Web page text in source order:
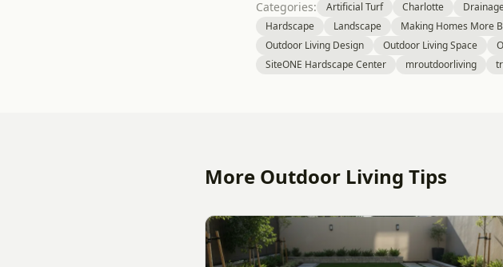
Categories: Artificial Turf Charlotte
Hardscape
Landscape Making Homes More
Outdoor Living Design
Outdoor Living Space
SiteONE Hardscape Center
mroutdoorliving
More Outdoor Living Tips